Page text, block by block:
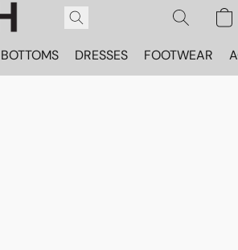
BOTTOMS DRESSES FOOTWEAR